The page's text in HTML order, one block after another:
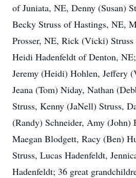
of Juniata, NE, Denny (Susan)
Becky Struss of Hastings, NE,
Prosser, NE, Rick (Vicki)
Heidi Hadenfeldt of Denton,
Jeremy (Heidi) Hohlen, Jeffery
Jeana (Tom) Niday, Nathan
Struss, Kenny (JaNell) Struss,
(Randy) Schneider, Amy (John)
Maegan Blodgett, Racy (Ben)
Struss, Lucas Hadenfeldt,
Hadenfeldt; 36 great